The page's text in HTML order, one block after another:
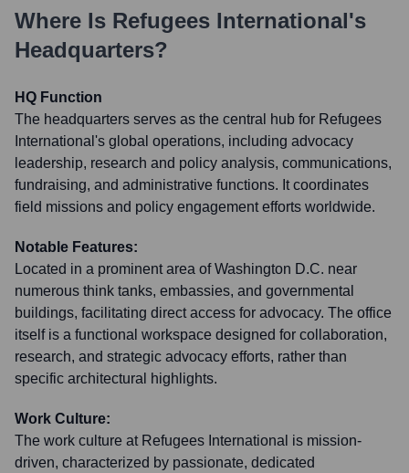
Where Is Refugees International's
Headquarters?
HQ Function
The headquarters serves as the central hub for Refugees
International's global operations, including advocacy
leadership, research and policy analysis, communications,
fundraising, and administrative functions. It coordinates
field missions and policy engagement efforts worldwide.
Notable Features:
Located in a prominent area of Washington D.C. near
numerous think tanks, embassies, and governmental
buildings, facilitating direct access for advocacy. The office
itself is a functional workspace designed for collaboration,
research, and strategic advocacy efforts, rather than
specific architectural highlights.
Work Culture:
The work culture at Refugees International is mission-
driven, characterized by passionate, dedicated